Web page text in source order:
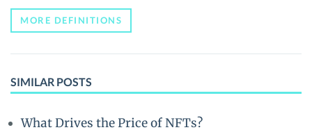
MORE DEFINITIONS
SIMILAR POSTS
What Drives the Price of NFTs?